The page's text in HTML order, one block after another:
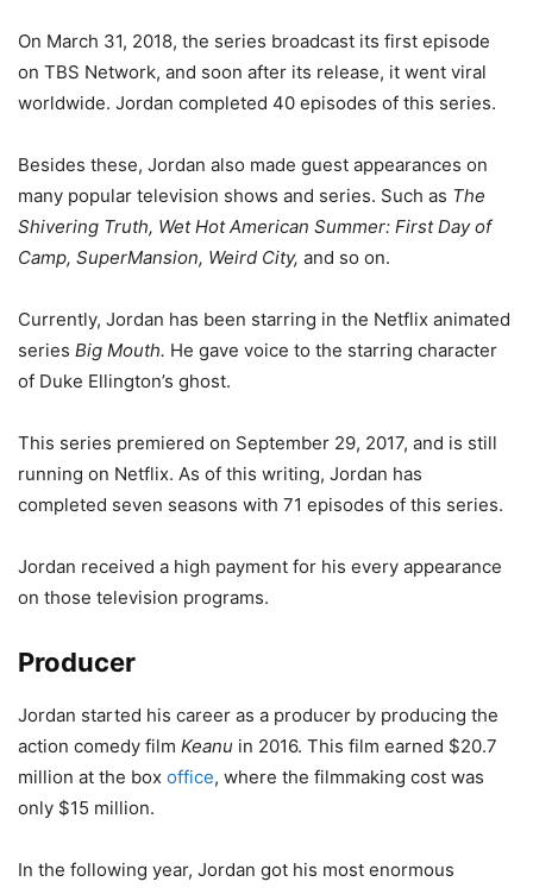
On March 31, 2018, the series broadcast its first episode
on TBS Network, and soon after its release, it went viral
worldwide. Jordan completed 40 episodes of this series.
Besides these, Jordan also made guest appearances on
many popular television shows and series. Such as The
Shivering Truth, Wet Hot American Summer: First Day of
Camp, SuperMansion, Weird City, and so on.
Currently, Jordan has been starring in the Netflix animated
series Big Mouth. He gave voice to the starring character
of Duke Ellington’s ghost.
This series premiered on September 29, 2017, and is still
running on Netflix. As of this writing, Jordan has
completed seven seasons with 71 episodes of this series.
Jordan received a high payment for his every appearance
on those television programs.
Producer
Jordan started his career as a producer by producing the
action comedy film Keanu in 2016. This film earned $20.7
million at the box office, where the filmmaking cost was
only $15 million.
In the following year, Jordan got his most enormous